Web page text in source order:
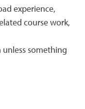
experience,
course work,
something